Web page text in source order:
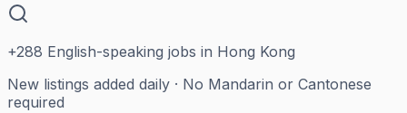
+288 English-speaking jobs in Hong Kong
New listings added daily · No Mandarin or Cantonese
required